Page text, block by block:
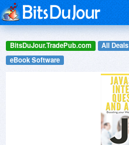
BitsDuJour.TradePub.com All Deals
eBook Software